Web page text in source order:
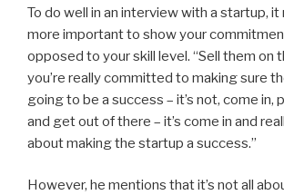
To do well in an interview with a startup,
more important to show your
opposed to your skill level. “Sell them on
you’re really committed to making sure
going to be a success – it’s not, come in,
and get out of there – it’s come in and
about making the startup a success.”
However, he mentions that it’s not all